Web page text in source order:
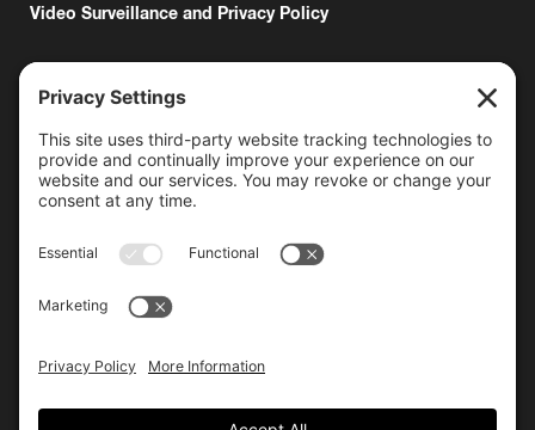
Video Surveillance and Privacy Policy
6000 Bollinger Canyon Road
San Ramon, CA 94583
Getting Here
925.815.1902
citycenter@bishopranch.com
Sunday 11 am – 6 pm
Hours may vary. Please check with